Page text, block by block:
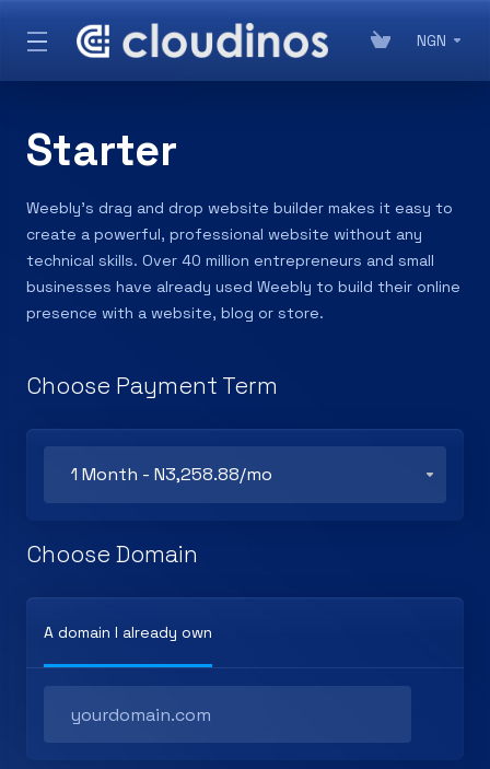
NGN
Starter
Weebly’s drag and drop website builder makes it easy to
create a powerful, professional website without any
technical skills. Over 40 million entrepreneurs and small
businesses have already used Weebly to build their online
presence with a website, blog or store.
Choose Payment Term
Choose Domain
A domain I already own